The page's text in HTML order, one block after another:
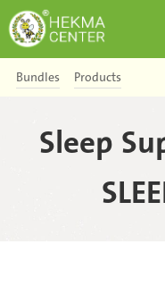
Bundles Products
Sleep